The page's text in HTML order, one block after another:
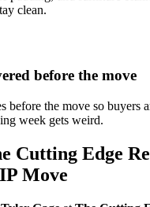
clean.
before the move
before the move so buyers
week gets weird.
Cutting Edge
Move